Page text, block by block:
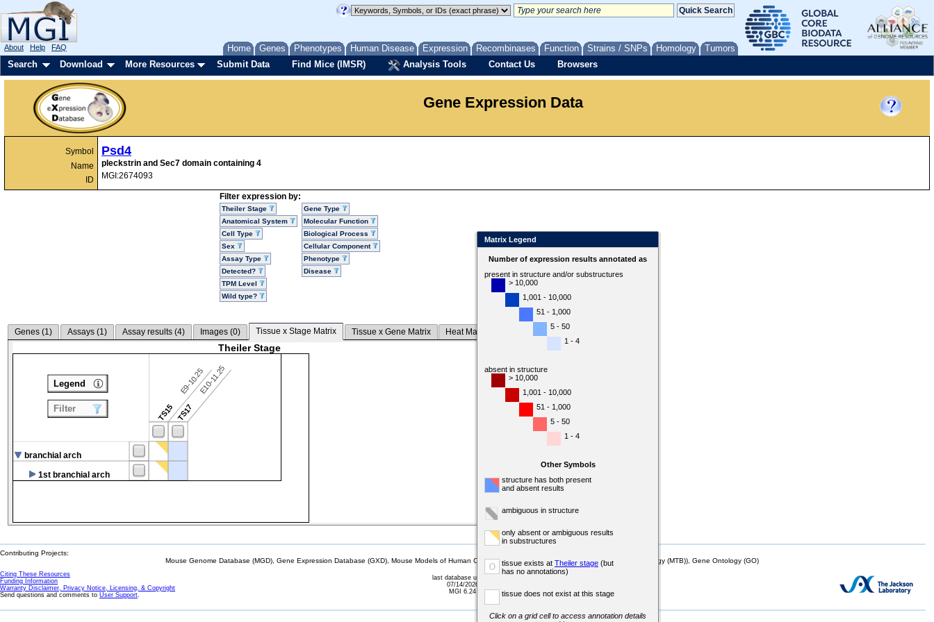
Home Genes Phenotypes Human Disease Expression Recombinases Function Strains / SNPs Homology Tumors
About Help FAQ
Search Download More Resources Submit Data Find Mice (IMSR) Analysis Tools Contact Us Browsers
Gene Expression Data
Symbol
Name
ID
Psd4
pleckstrin and Sec7 domain containing 4
MGI:2674093
Filter expression by:
Theiler Stage
Anatomical System
Cell Type
Sex
Assay Type
Detected?
TPM Level
Wild type?
Gene Type
Molecular Function
Biological Process
Cellular Component
Phenotype
Disease
Genes (1) Assays (1) Assay results (4) Images (0) Tissue x Stage Matrix Tissue x Gene Matrix Heat Map
Theiler Stage
TS15
E9-10.25
TS17
E10-11.25
branchial arch
1st branchial arch
Legend
Filter
Matrix Legend
Number of expression results annotated as
present in structure and/or substructures
> 10,000
1,001 - 10,000
51 - 1,000
5 - 50
1 - 4
absent in structure
> 10,000
1,001 - 10,000
51 - 1,000
5 - 50
1 - 4
Other Symbols
structure has both present
and absent results
ambiguous in structure
only absent or ambiguous results
in substructures
o tissue exists at Theiler stage (but
has no annotations)
tissue does not exist at this stage
Click on a grid cell to access annotation details
Contributing Projects:
Mouse Genome Database (MGD), Gene Expression Database (GXD), Mouse Models of Human Cancer database (MMHCdb) (formerly Mouse Tumor Biology (MTB)), Gene Ontology (GO)
Citing These Resources
Funding Information
Warranty Disclaimer, Privacy Notice, Licensing, & Copyright
Send questions and comments to User Support.
last database update
07/14/2026
MGI 6.24